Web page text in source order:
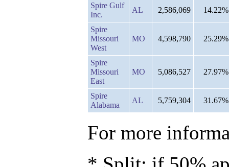
Spire Gulf
Inc.
AL 2,586,069 14.22%
Spire
Missouri
West
MO 4,598,790 25.29%
Spire
Missouri
East
MO 5,086,527 27.97%
Spire
Alabama
AL 5,759,304 31.67%
For more